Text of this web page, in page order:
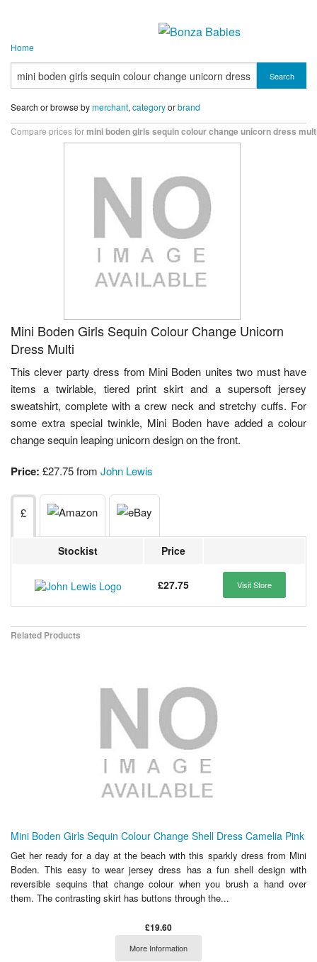
Home
Search
Search or browse bymerchant, categoryorbrand
Compare prices formini boden girls sequin colour change unicorn dress
Mini Boden Girls Sequin Colour Change Unicorn
Dress Multi
This clever party dress from Mini Boden unites two must have
items a twirlable, tiered print skirt and a supersoft jersey
sweatshirt, complete with a crew neck and stretchy cuffs. For
some extra special twinkle, Mini Boden have added a colour
change sequin leaping unicorn design on the front.
Price: £27.75 from John Lewis
£
Stockist Price
£27.75 Visit Store
Related Products
Mini Boden Girls Sequin Colour Change Shell Dress Camelia Pink
Get her ready for a day at the beach with this sparkly dress from Mini
Boden. This easy to wear jersey dress has a fun shell design with
reversible sequins that change colour when you brush a hand over
them. The contrasting skirt has buttons through the...
£19.60
More Information